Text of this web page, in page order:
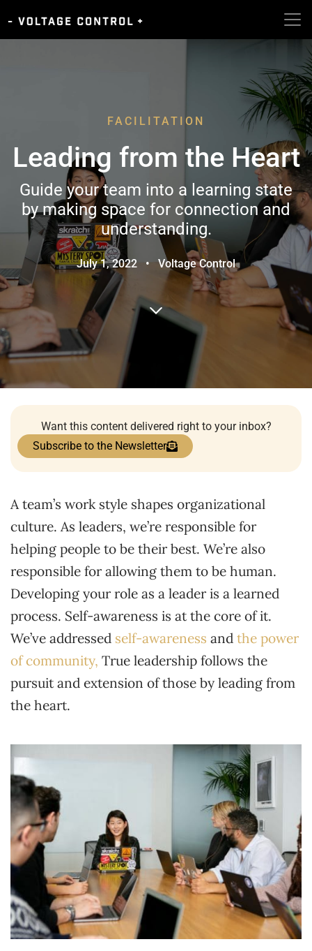
FACILITATION
Leading from the Heart
Guide your team into a learning state
by making space for connection and
understanding.
July 1, 2022 • Voltage Control
Want this content delivered right to your inbox?
Subscribe to the Newsletter
A team’s work style shapes organizational
culture. As leaders, we’re responsible for
helping people to be their best. We’re also
responsible for allowing them to be human.
Developing your role as a leader is a learned
process. Self-awareness is at the core of it.
We’ve addressed self-awareness and the power
of community, True leadership follows the
pursuit and extension of those by leading from
the heart.